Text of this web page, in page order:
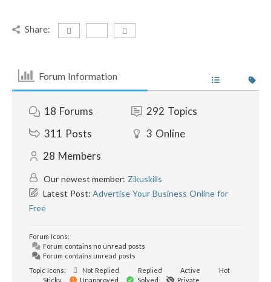
Share:
Forum Information
18 Forums 292 Topics
311 Posts 3 Online
28 Members
Our newest member: Zikuskills
Latest Post:Advertise Your Business Online for
Free
Forum Icons:
Forum contains no unread posts
Forum contains unread posts
Topic Icons:
Not Replied Replied Active
Hot
Sticky
Unapproved Solved Private